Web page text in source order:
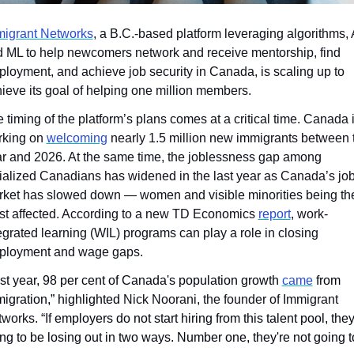
Networks, a B.C.-based platform leveraging algorithms,
ML to help newcomers network and receive mentorship, find
and achieve job security in Canada, is scaling up to
its goal of helping one million members.
timing of the platform’s plans comes at a critical time. Canada
on welcoming nearly 1.5 million new immigrants between
and 2026. At the same time, the joblessness gap among
Canadians has widened in the last year as Canada’s
has slowed down — women and visible minorities being
affected. According to a new TD Economics report, work-
learning (WIL) programs can play a role in closing
and wage gaps.
year, 98 per cent of Canada's population growth came from
highlighted Nick Noorani, the founder of Immigrant
“If employers do not start hiring from this talent pool,
to be losing out in two ways. Number one, they're not going